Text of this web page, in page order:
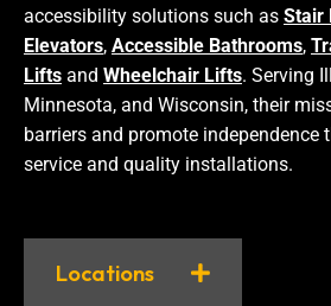
accessibility solutions such as Stair
Elevators, Accessible Bathrooms,
Lifts and Wheelchair Lifts. Serving
Minnesota, and Wisconsin, their
barriers and promote independence
service and quality installations.
Locations